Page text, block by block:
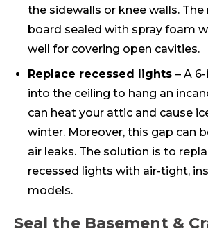
the sidewalls or knee walls.
board sealed with spray foam
well for covering open cavities.
Replace recessed lights – A
into the ceiling to hang an
can heat your attic and cause
winter. Moreover, this gap can
air leaks. The solution is to
recessed lights with air-tight,
models.
Seal the Basement &